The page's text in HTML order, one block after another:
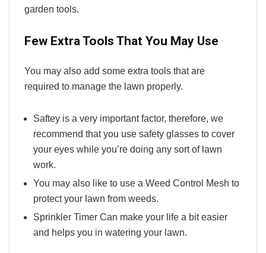
garden tools.
Few Extra Tools That You May Use
You may also add some extra tools that are
required to manage the lawn properly.
Saftey is a very important factor, therefore, we
recommend that you use safety glasses to cover
your eyes while you’re doing any sort of lawn
work.
You may also like to use a Weed Control Mesh to
protect your lawn from weeds.
Sprinkler Timer Can make your life a bit easier
and helps you in watering your lawn.